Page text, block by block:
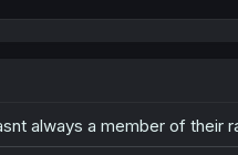
always a member of their